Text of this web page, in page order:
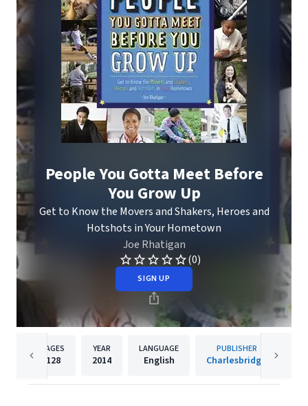
People You Gotta Meet Before
You Grow Up
Get to Know the Movers and Shakers, Heroes and
Hotshots in Your Hometown
Joe Rhatigan
(0)
SIGN UP
PAGES
128
YEAR
2014
LANGUAGE
English
PUBLISHER
Charlesbridge